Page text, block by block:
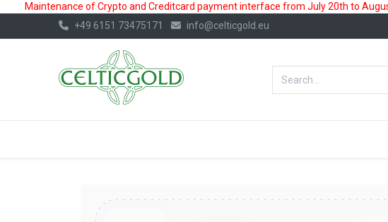
Maintenance of Crypto and Creditcard payment interface from July 20th to
+49 6151 73475171
info@celticgold.eu